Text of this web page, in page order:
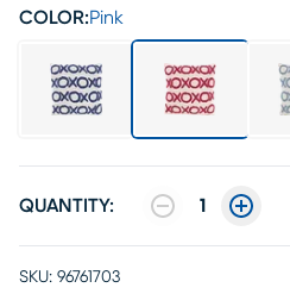
COLOR:Pink
QUANTITY: 1
SKU: 96761703